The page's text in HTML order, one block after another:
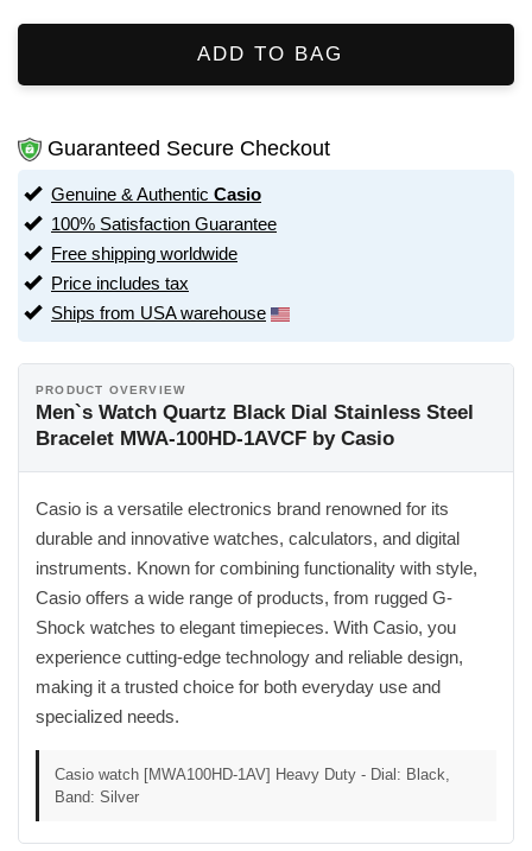
ADD TO BAG
Guaranteed Secure Checkout
Genuine & Authentic Casio
100% Satisfaction Guarantee
Free shipping worldwide
Price includes tax
Ships from USA warehouse
PRODUCT OVERVIEW
Men`s Watch Quartz Black Dial Stainless Steel
Bracelet MWA-100HD-1AVCF by Casio
Casio is a versatile electronics brand renowned for its
durable and innovative watches, calculators, and digital
instruments. Known for combining functionality with style,
Casio offers a wide range of products, from rugged G-
Shock watches to elegant timepieces. With Casio, you
experience cutting-edge technology and reliable design,
making it a trusted choice for both everyday use and
specialized needs.
Casio watch [MWA100HD-1AV] Heavy Duty - Dial: Black,
Band: Silver